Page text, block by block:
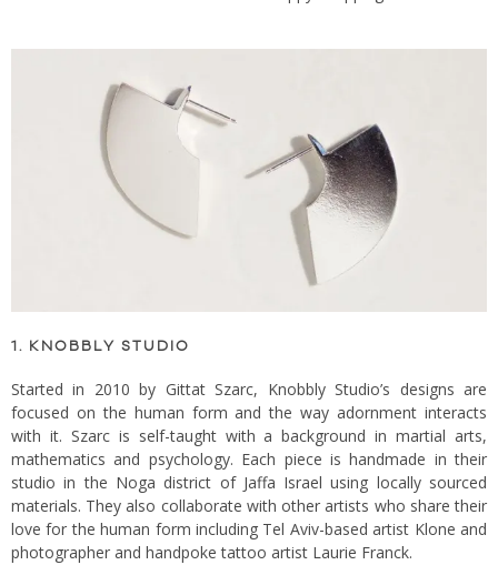
1. KNOBBLY STUDIO
Started in 2010 by Gittat Szarc, Knobbly Studio’s designs are
focused on the human form and the way adornment interacts
with it. Szarc is self-taught with a background in martial arts,
mathematics and psychology. Each piece is handmade in their
studio in the Noga district of Jaffa Israel using locally sourced
materials. They also collaborate with other artists who share their
love for the human form including Tel Aviv-based artist Klone and
photographer and handpoke tattoo artist Laurie Franck.